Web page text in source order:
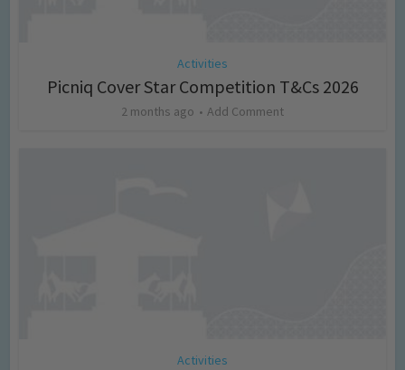
Activities
Picniq Cover Star Competition T&Cs 2026
2 months ago Add Comment
Activities